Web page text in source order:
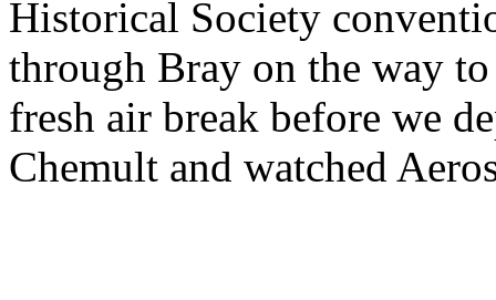
Historical Society
through Bray on the way
fresh air break before we
Chemult and watched